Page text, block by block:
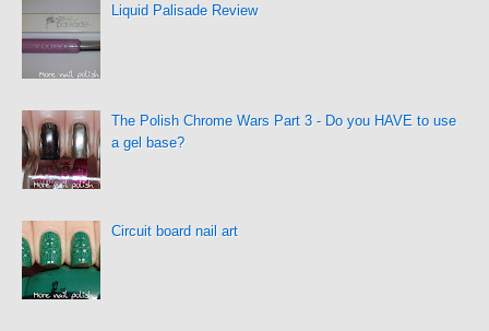
Liquid Palisade Review
The Polish Chrome Wars Part 3 - Do you HAVE to use
a gel base?
Circuit board nail art